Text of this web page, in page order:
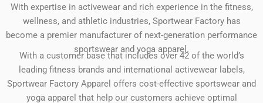
With expertise in activewear and rich experience in the fitness,
wellness, and athletic industries, Sportwear Factory has
become a premier manufacturer of next-generation performance
sportswear and yoga apparel.
With a customer base that includes over 42 of the world’s
leading fitness brands and international activewear labels,
Sportwear Factory Apparel offers cost-effective sportswear and
yoga apparel that help our customers achieve optimal